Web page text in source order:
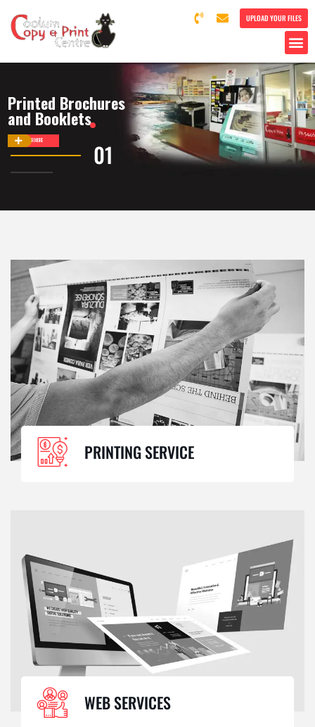
UPLOAD YOUR FILES
Printed Brochures
and Booklets
DISCOVER MORE
PRINTING SERVICE
WEB SERVICES